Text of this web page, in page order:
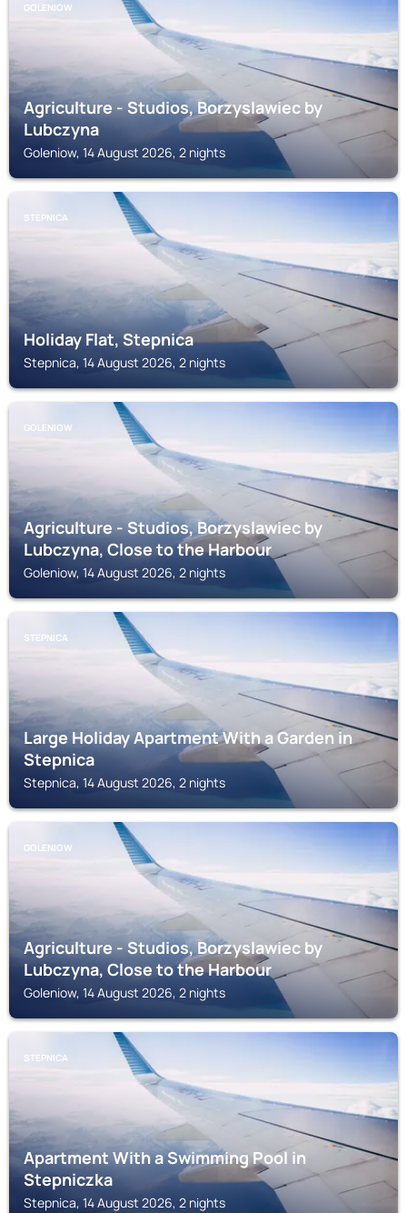
GOLENIOW
Agriculture - Studios, Borzyslawiec by
Lubczyna
Goleniow, 14 August 2026, 2 nights
STEPNICA
Holiday Flat, Stepnica
Stepnica, 14 August 2026, 2 nights
GOLENIOW
Agriculture - Studios, Borzyslawiec by
Lubczyna, Close to the Harbour
Goleniow, 14 August 2026, 2 nights
STEPNICA
Large Holiday Apartment With a Garden in
Stepnica
Stepnica, 14 August 2026, 2 nights
GOLENIOW
Agriculture - Studios, Borzyslawiec by
Lubczyna, Close to the Harbour
Goleniow, 14 August 2026, 2 nights
STEPNICA
Apartment With a Swimming Pool in
Stepniczka
Stepnica, 14 August 2026, 2 nights